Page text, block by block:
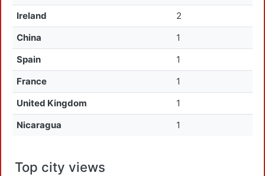
Ireland
2
China
1
Spain
1
France
1
United Kingdom
1
Nicaragua
1
Top city views